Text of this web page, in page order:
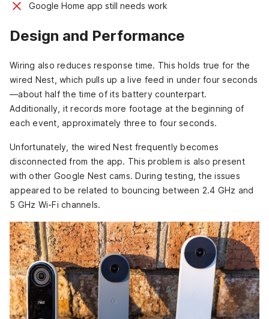
Google Home app still needs work
Design and Performance
Wiring also reduces response time. This holds true for the
wired Nest, which pulls up a live feed in under four seconds
—about half the time of its battery counterpart.
Additionally, it records more footage at the beginning of
each event, approximately three to four seconds.
Unfortunately, the wired Nest frequently becomes
disconnected from the app. This problem is also present
with other Google Nest cams. During testing, the issues
appeared to be related to bouncing between 2.4 GHz and
5 GHz Wi-Fi channels.